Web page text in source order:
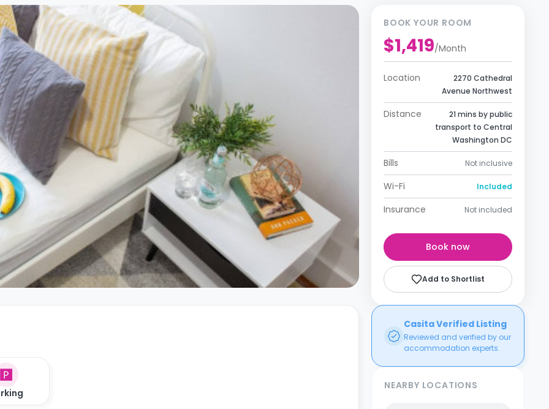
BOOK YOUR ROOM
$1,419/Month
Location
2270 Cathedral
Avenue Northwest
Distance
21 mins by public
transport to Central
Washington DC
Bills Not inclusive
Wi-Fi Included
Insurance Not included
Book now
Add to Shortlist
Casita Verified Listing
Reviewed and verified by our
accommodation experts.
NEARBY LOCATIONS